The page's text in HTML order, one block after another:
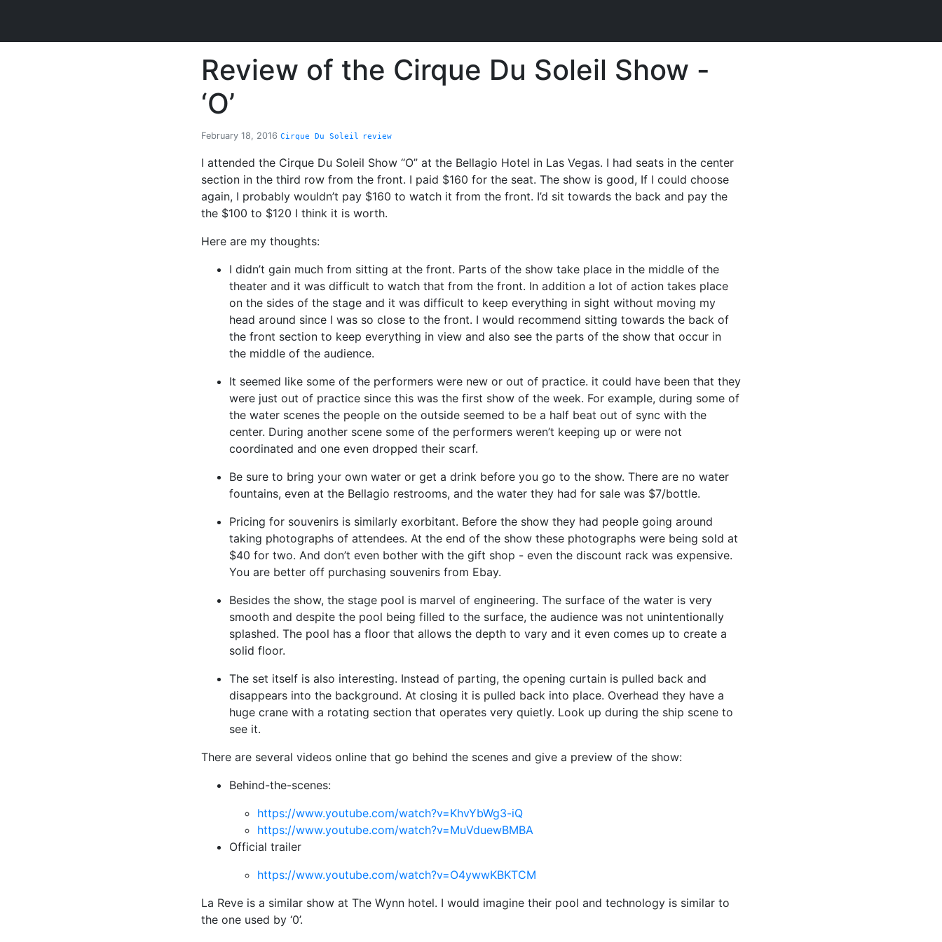
Review of the Cirque Du Soleil Show -
‘O’
February 18, 2016 Cirque Du Soleil review
I attended the Cirque Du Soleil Show “O” at the Bellagio Hotel in Las Vegas. I had seats in the center
section in the third row from the front. I paid $160 for the seat. The show is good, If I could choose
again, I probably wouldn’t pay $160 to watch it from the front. I’d sit towards the back and pay the
the $100 to $120 I think it is worth.
Here are my thoughts:
I didn’t gain much from sitting at the front. Parts of the show take place in the middle of the
theater and it was difficult to watch that from the front. In addition a lot of action takes place
on the sides of the stage and it was difficult to keep everything in sight without moving my
head around since I was so close to the front. I would recommend sitting towards the back of
the front section to keep everything in view and also see the parts of the show that occur in
the middle of the audience.
It seemed like some of the performers were new or out of practice. it could have been that they
were just out of practice since this was the first show of the week. For example, during some of
the water scenes the people on the outside seemed to be a half beat out of sync with the
center. During another scene some of the performers weren’t keeping up or were not
coordinated and one even dropped their scarf.
Be sure to bring your own water or get a drink before you go to the show. There are no water
fountains, even at the Bellagio restrooms, and the water they had for sale was $7/bottle.
Pricing for souvenirs is similarly exorbitant. Before the show they had people going around
taking photographs of attendees. At the end of the show these photographs were being sold at
$40 for two. And don’t even bother with the gift shop - even the discount rack was expensive.
You are better off purchasing souvenirs from Ebay.
Besides the show, the stage pool is marvel of engineering. The surface of the water is very
smooth and despite the pool being filled to the surface, the audience was not unintentionally
splashed. The pool has a floor that allows the depth to vary and it even comes up to create a
solid floor.
The set itself is also interesting. Instead of parting, the opening curtain is pulled back and
disappears into the background. At closing it is pulled back into place. Overhead they have a
huge crane with a rotating section that operates very quietly. Look up during the ship scene to
see it.
There are several videos online that go behind the scenes and give a preview of the show:
Behind-the-scenes:
https://www.youtube.com/watch?v=KhvYbWg3-iQ
https://www.youtube.com/watch?v=MuVduewBMBA
Official trailer
https://www.youtube.com/watch?v=O4ywwKBKTCM
La Reve is a similar show at The Wynn hotel. I would imagine their pool and technology is similar to
the one used by ‘0’.